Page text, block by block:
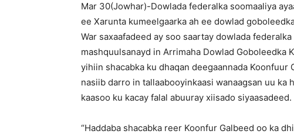
Mar 30(Jowhar)-Dowlada federalka soomaaliya
ee Xarunta kumeelgaarka ah ee dowlad
War saxaafadeed ay soo saartay dowlada
mashquulsanayd in Arrimaha Dowlad Goboleedka
yihiin shacabka ku dhaqan deegaannada Koonfuur
nasiib darro in tallaabooyinkaasi wanaagsan uu
kaasoo ku kacay falal abuuray xiisado siyaasadeed.
“Haddaba shacabka reer Koonfur Galbeed oo ka